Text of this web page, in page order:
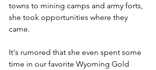
towns to mining camps and army forts,
she took opportunities where they
came.
It's rumored that she even spent some
time in our favorite Wyoming Gold